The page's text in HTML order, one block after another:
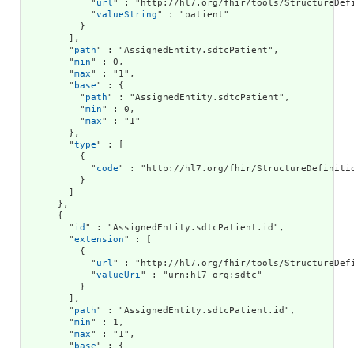
            "
url " : "http://hl7.org/fhir/tools/
            "
valueString" : "patient"
          }
        ],
        "
path" : "AssignedEntity.sdtcPatient",
        "
min" : 0,
        "
max" : "1",
        "
base" : {
          "
path" : "AssignedEntity.sdtcPatient",
          "
min" : 0,
          "
max" : "1"
        },
        "
type" : [
          {
            "
code" : "http://hl7.org/fhir/
          }
        ]
      },
      {
        "
id " : "AssignedEntity.sdtcPatient.id",
        "
extension" : [
          {
            "
url " : "http://hl7.org/fhir/tools/
            "
valueUri " : "urn:hl7-org:sdtc"
          }
        ],
        "
path" : "AssignedEntity.sdtcPatient.id",
        "
min" : 1,
        "
max" : "1",
        "
base" : {